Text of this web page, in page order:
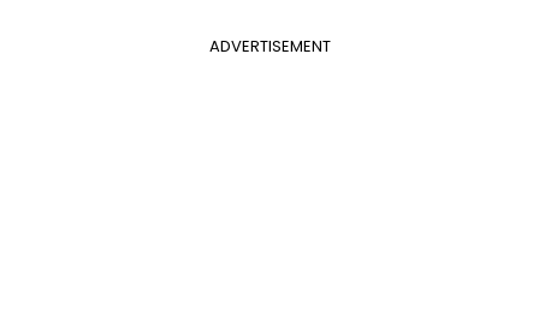
ADVERTISEMENT